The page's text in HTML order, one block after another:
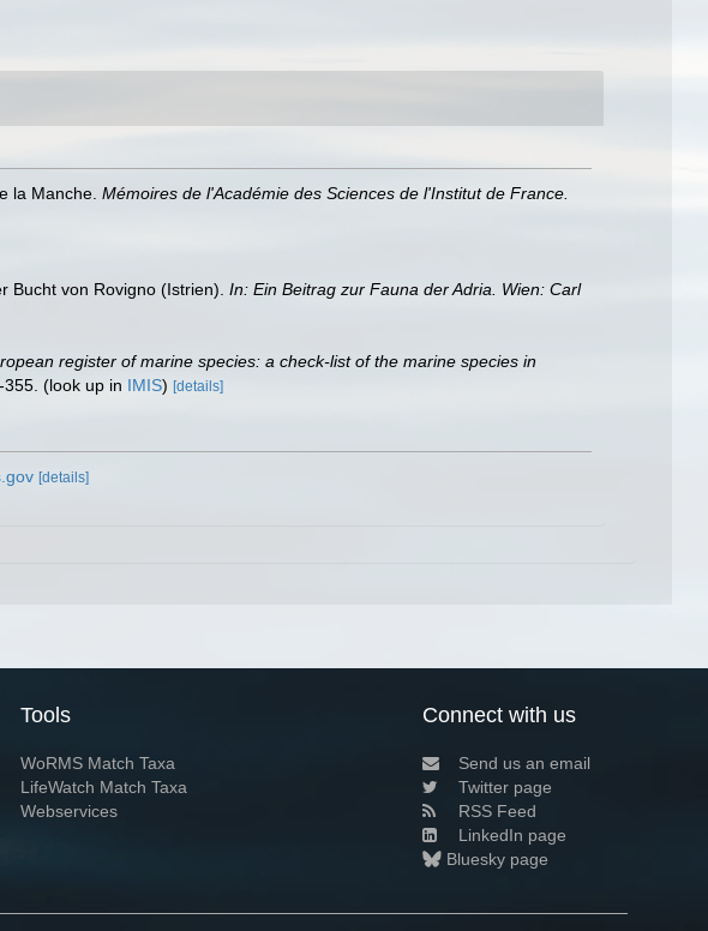
la Manche. Mémoires de l'Académie des Sciences de l'Institut de France.
Bucht von Rovigno (Istrien). In: Ein Beitrag zur Fauna der Adria. Wien: Carl
register of marine species: a check-list of the marine species in
(look up in IMIS) [details]
[details]
Tools
WoRMS Match Taxa
LifeWatch Match Taxa
Webservices
Connect with us
Send us an email
Twitter page
RSS Feed
LinkedIn page
Bluesky page